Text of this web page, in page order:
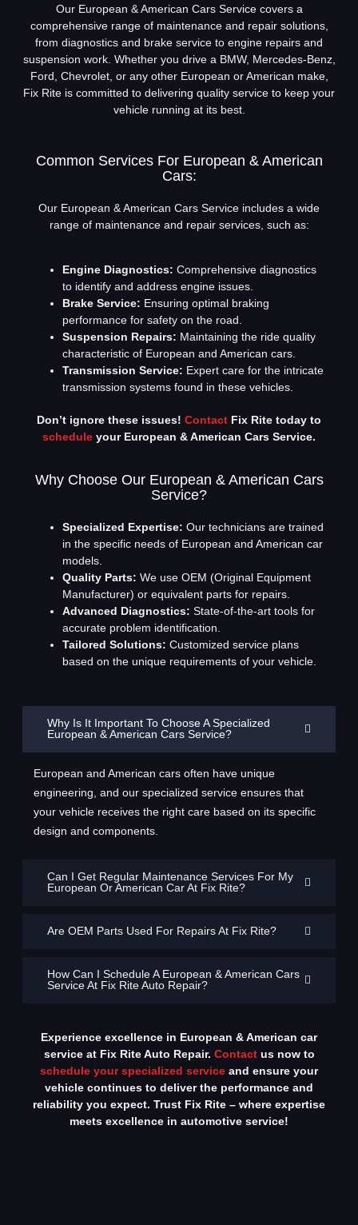
Our European & American Cars Service covers a
comprehensive range of maintenance and repair solutions,
from diagnostics and brake service to engine repairs and
suspension work. Whether you drive a BMW, Mercedes-Benz,
Ford, Chevrolet, or any other European or American make,
Fix Rite is committed to delivering quality service to keep your
vehicle running at its best.
Common Services For European & American
Cars:
Our European & American Cars Service includes a wide
range of maintenance and repair services, such as:
Engine Diagnostics: Comprehensive diagnostics
to identify and address engine issues.
Brake Service: Ensuring optimal braking
performance for safety on the road.
Suspension Repairs: Maintaining the ride quality
characteristic of European and American cars.
Transmission Service: Expert care for the intricate
transmission systems found in these vehicles.
Don’t ignore these issues! Contact Fix Rite today to
schedule your European & American Cars Service.
Why Choose Our European & American Cars
Service?
Specialized Expertise: Our technicians are trained
in the specific needs of European and American car
models.
Quality Parts: We use OEM (Original Equipment
Manufacturer) or equivalent parts for repairs.
Advanced Diagnostics: State-of-the-art tools for
accurate problem identification.
Tailored Solutions: Customized service plans
based on the unique requirements of your vehicle.
Why Is It Important To Choose A Specialized
European & American Cars Service?
European and American cars often have unique
engineering, and our specialized service ensures that
your vehicle receives the right care based on its specific
design and components.
Can I Get Regular Maintenance Services For My
European Or American Car At Fix Rite?
Are OEM Parts Used For Repairs At Fix Rite?
How Can I Schedule A European & American Cars
Service At Fix Rite Auto Repair?
Experience excellence in European & American car
service at Fix Rite Auto Repair. Contactus now to
schedule your specialized service and ensure your
vehicle continues to deliver the performance and
reliability you expect. Trust Fix Rite – where expertise
meets excellence in automotive service!